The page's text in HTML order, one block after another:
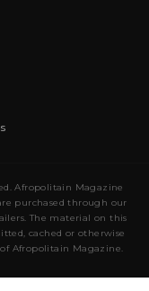
Afropolitain Magazine
purchased through our
The material on this
cached or otherwise
Afropolitain Magazine.